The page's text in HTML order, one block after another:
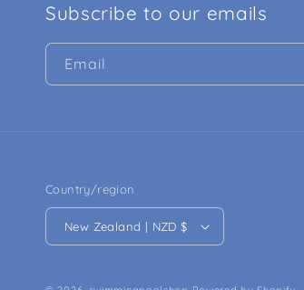
Subscribe to our emails
Email
Country/region
New Zealand | NZD $